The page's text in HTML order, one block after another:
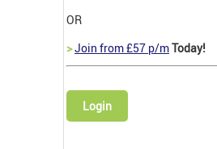
OR
>Join from £57 p/mToday!
Login